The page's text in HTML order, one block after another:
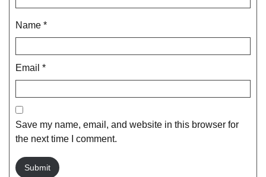
Name *
Email *
Save my name, email, and website in this browser for
the next time I comment.